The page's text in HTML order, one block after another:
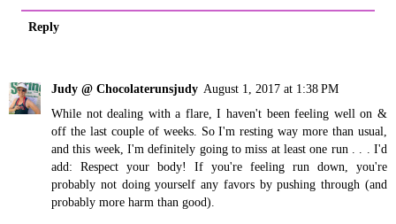
Reply
Judy @ Chocolaterunsjudy August 1, 2017 at 1:38 PM
While not dealing with a flare, I haven't been feeling well on &
off the last couple of weeks. So I'm resting way more than usual,
and this week, I'm definitely going to miss at least one run . . . I'd
add: Respect your body! If you're feeling run down, you're
probably not doing yourself any favors by pushing through (and
probably more harm than good).